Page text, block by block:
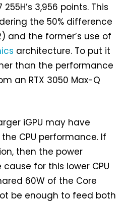
3,956 points. This
the 50% difference
and the former’s use of
architecture. To put it
than the performance
an RTX 3050 Max-Q
iGPU may have
CPU performance. If
then the power
for this lower CPU
60W of the Core
be enough to feed both